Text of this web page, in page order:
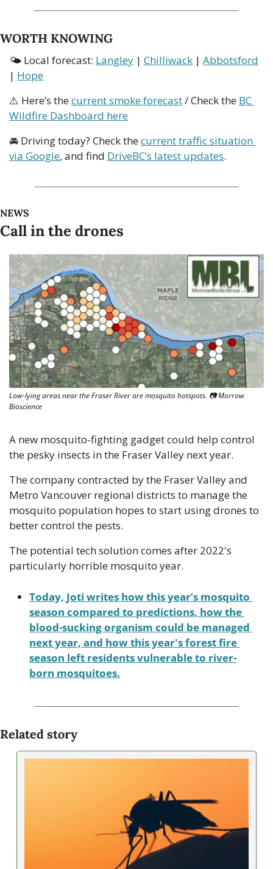
WORTH KNOWING
🌤 Local forecast: Langley | Chilliwack | Abbotsford
| Hope
⚠️ Here’s the current smoke forecast / Check the BC
Wildfire Dashboard here
🚘 Driving today? Check the current traffic situation
via Google, and find DriveBC’s latest updates.
NEWS
Call in the drones
Low-lying areas near the Fraser River are mosquito hotspots. 📷 Morrow
Bioscience
A new mosquito-fighting gadget could help control
the pesky insects in the Fraser Valley next year.
The company contracted by the Fraser Valley and
Metro Vancouver regional districts to manage the
mosquito population hopes to start using drones to
better control the pests.
The potential tech solution comes after 2022's
particularly horrible mosquito year.
Today, Joti writes how this year’s mosquito
season compared to predictions, how the
blood-sucking organism could be managed
next year, and how this year's forest fire
season left residents vulnerable to river-
born mosquitoes.
Related story